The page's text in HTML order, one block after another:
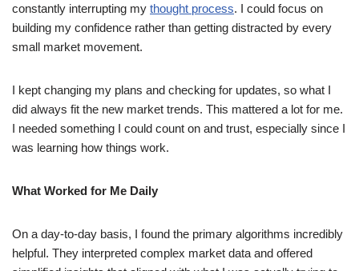
constantly interrupting my thought process. I could focus on
building my confidence rather than getting distracted by every
small market movement.
I kept changing my plans and checking for updates, so what I
did always fit the new market trends. This mattered a lot for me.
I needed something I could count on and trust, especially since I
was learning how things work.
What Worked for Me Daily
On a day-to-day basis, I found the primary algorithms incredibly
helpful. They interpreted complex market data and offered